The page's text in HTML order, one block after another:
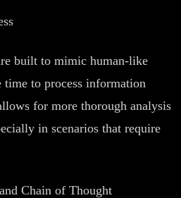
built to mimic human-like
to process information
for more thorough analysis
in scenarios that require
Chain of Thought